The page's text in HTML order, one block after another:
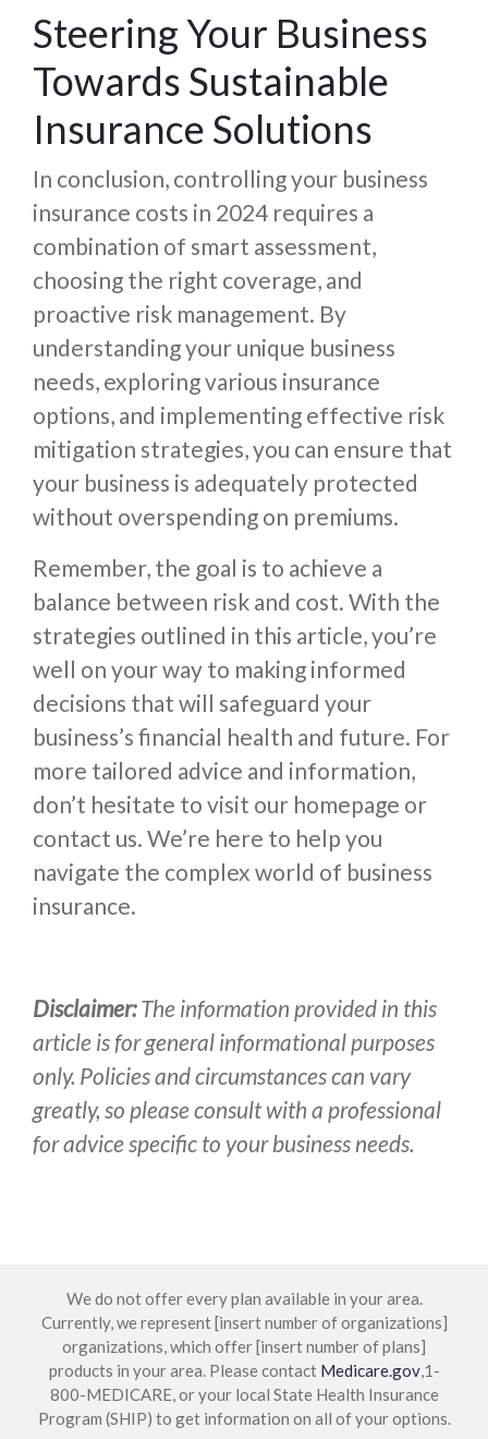
Steering Your Business
Towards Sustainable
Insurance Solutions
In conclusion, controlling your business
insurance costs in 2024 requires a
combination of smart assessment,
choosing the right coverage, and
proactive risk management. By
understanding your unique business
needs, exploring various insurance
options, and implementing effective risk
mitigation strategies, you can ensure that
your business is adequately protected
without overspending on premiums.
Remember, the goal is to achieve a
balance between risk and cost. With the
strategies outlined in this article, you’re
well on your way to making informed
decisions that will safeguard your
business’s financial health and future. For
more tailored advice and information,
don’t hesitate to visit our homepage or
contact us. We’re here to help you
navigate the complex world of business
insurance.
Disclaimer:The information provided in this
article is for general informational purposes
only. Policies and circumstances can vary
greatly, so please consult with a professional
for advice specific to your business needs.
We do not offer every plan available in your area.
Currently, we represent [insert number of organizations]
organizations, which offer [insert number of plans]
products in your area. Please contact Medicare.gov,1-
800-MEDICARE, or your local State Health Insurance
Program (SHIP) to get information on all of your options.